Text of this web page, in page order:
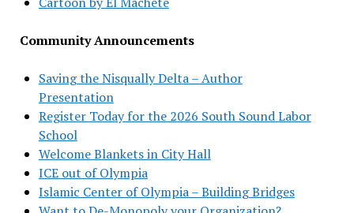
Community Announcements
Saving the Nisqually Delta – Author
Presentation
Register Today for the 2026 South Sound Labor
School
Welcome Blankets in City Hall
ICE out of Olympia
Islamic Center of Olympia – Building Bridges